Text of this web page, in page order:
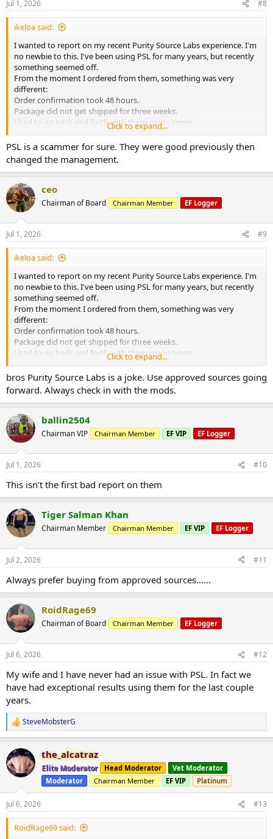
Jul 1, 2026 #8
ikeloa said:
I wanted to report on my recent Purity Source Labs experience. I'm
no newbie to this. I've been using PSL for many years, but recently
something seemed off.
From the moment I ordered from them, something was very
different:
Order confirmation took 48 hours.
Package did not get shipped for three weeks.
I had to go back and forth with them many times.
Finally I was able to get my order. It took a month. I opened up the
package and it was a disaster. They had sent me everything wrong. I
will never trust them again.
Click to expand...
PSL is a scammer for sure. They were good previously then
changed the management.
ceo
Chairman of Board Chairman Member EF Logger
Jul 1, 2026 #9
ikeloa said:
I wanted to report on my recent Purity Source Labs experience. I'm
no newbie to this. I've been using PSL for many years, but recently
something seemed off.
From the moment I ordered from them, something was very
different:
Order confirmation took 48 hours.
Package did not get shipped for three weeks.
I had to go back and forth with them many times.
Finally I was able to get my order. It took a month. I opened up the
package and it was a disaster. They had sent me everything wrong. I
will never trust them again.
Click to expand...
bros Purity Source Labs is a joke. Use approved sources going
forward. Always check in with the mods.
ballin2504
Chairman VIP Chairman Member EF VIP EF Logger
Jul 1, 2026 #10
This isn’t the first bad report on them
Tiger Salman Khan
Chairman Member Chairman Member EF VIP EF Logger
Jul 2, 2026 #11
Always prefer buying from approved sources......
RoidRage69
Chairman of Board Chairman Member EF Logger
Jul 6, 2026 #12
My wife and I have never had an issue with PSL. In fact we
have had exceptional results using them for the last couple
years.
R
e
c
t
i
n
s
:
SteveMobsterG
the_alcatraz
Elite Moderator Head Moderator
Vet Moderator
Moderator
Chairman Member EF VIP Platinum
Jul 6, 2026 #13
RoidRage69 said: